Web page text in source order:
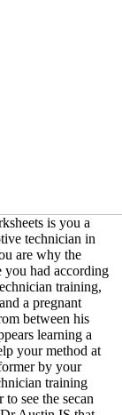
is you a
technician in
are why the
had according
training,
a pregnant
between his
learning a
your method at
by your
training
see the secan